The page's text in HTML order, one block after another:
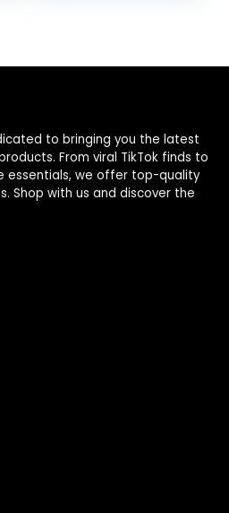
Decor
to bringing you the latest
From viral TikTok finds to
essentials, we offer top-quality
Shop with us and discover the